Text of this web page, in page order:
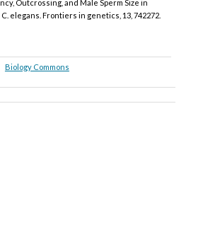
Outcrossing, and Male Sperm Size in
elegans. Frontiers in genetics, 13, 742272.
Biology Commons